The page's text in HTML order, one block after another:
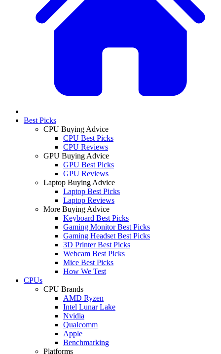
Best Picks
CPU Buying Advice
CPU Best Picks
CPU Reviews
GPU Buying Advice
GPU Best Picks
GPU Reviews
Laptop Buying Advice
Laptop Best Picks
Laptop Reviews
More Buying Advice
Keyboard Best Picks
Gaming Monitor Best Picks
Gaming Headset Best Picks
3D Printer Best Picks
Webcam Best Picks
Mice Best Picks
How We Test
CPUs
CPU Brands
AMD Ryzen
Intel Lunar Lake
Nvidia
Qualcomm
Apple
Benchmarking
Platforms